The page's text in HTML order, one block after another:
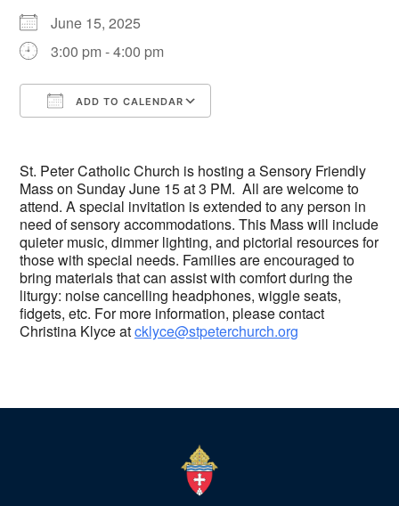
June 15, 2025
3:00 pm - 4:00 pm
ADD TO CALENDAR
St. Peter Catholic Church is hosting a Sensory Friendly
Mass on Sunday June 15 at 3 PM. All are welcome to
attend. A special invitation is extended to any person in
need of sensory accommodations. This Mass will include
quieter music, dimmer lighting, and pictorial resources for
those with special needs. Families are encouraged to
bring materials that can assist with comfort during the
liturgy: noise cancelling headphones, wiggle seats,
fidgets, etc. For more information, please contact
Christina Klyce atcklyce@stpeterchurch.org